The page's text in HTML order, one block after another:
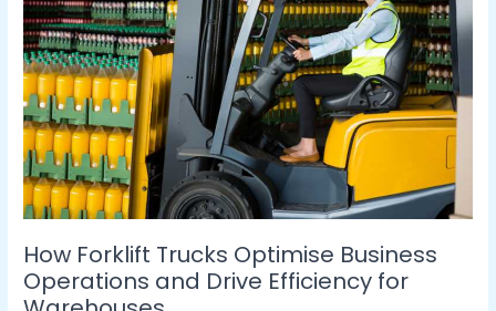
How Forklift Trucks Optimise Business
Operations and Drive Efficiency for
Business
Operations
and
Drive
Efficiency
for
Warehouses